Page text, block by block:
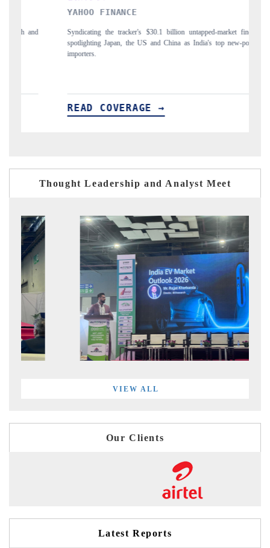
YAHOO FINANCE
Syndicating the tracker's $30.1 billion untapped-market findings,
spotlighting Japan, the US and China as India's top new-potential
READ COVERAGE →
Carrying
to $94
Thought Leadership and Analyst Meet
VIEW ALL
Our Clients
Latest Reports